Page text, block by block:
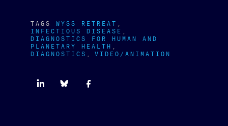
TAGS WYSS RETREAT
INFECTIOUS DISEASE
DIAGNOSTICS FOR HUMAN AND
PLANETARY HEALTH
DIAGNOSTICS VIDEO/ANIMATION